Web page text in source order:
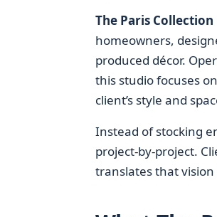
The Paris Collection
homeowners,
produced décor.
this studio focuses
client’s style and
Instead of stocking
project-by-project.
translates that